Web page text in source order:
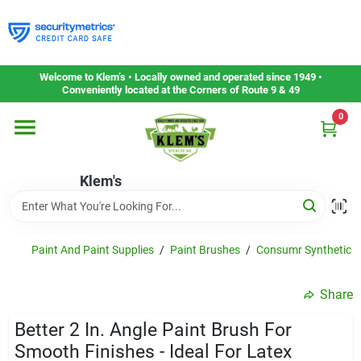
to
content
Welcome to Klem’s • Locally owned and operated since 1949 •
Conveniently located at the Corners of Route 9 & 49
Klem's
0
Home
Departments
Gift Cards
Service & Repair
Paint And Paint Supplies / Paint Brushes / Consumr Synthetic
Share
Better 2 In. Angle Paint Brush For
Smooth Finishes - Ideal For Latex